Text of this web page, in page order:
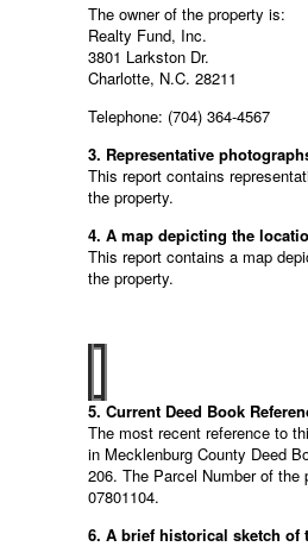
The owner of the property is:
Realty Fund, Inc.
3801 Larkston Dr.
Charlotte, N.C. 28211
Telephone: (704) 364-4567
3. Representative
This report contains
the property.
4. A map depicting the
This report contains a map
the property.
5. Current Deed Book
The most recent reference to
in Mecklenburg County Deed
206. The Parcel Number of the
07801104.
6. A brief historical sketch of